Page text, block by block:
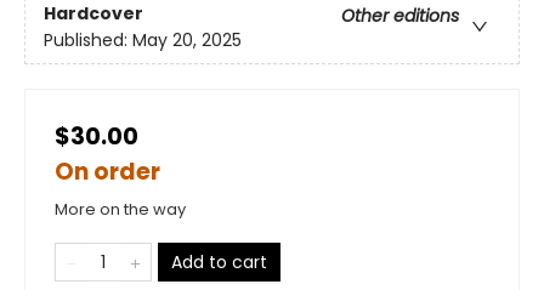
Hardcover
Other editions
Published: May 20, 2025
$30.00
On order
More on the way
Add to cart